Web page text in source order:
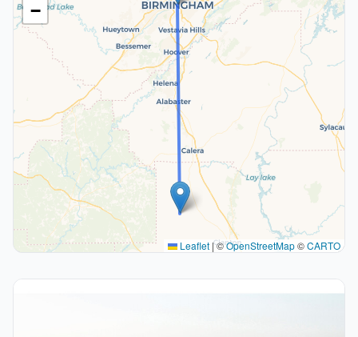
−
Leaflet |©OpenStreetMap©CARTO